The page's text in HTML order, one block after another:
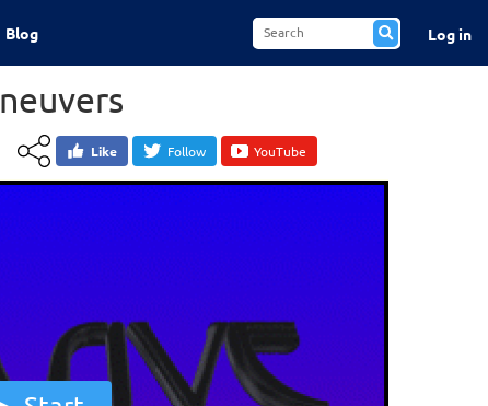
Blog Log in
Like Follow YouTube